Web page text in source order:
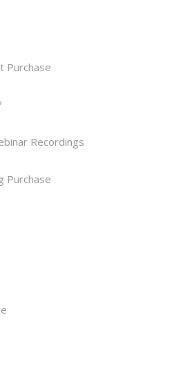
Purchase
Recordings
Purchase